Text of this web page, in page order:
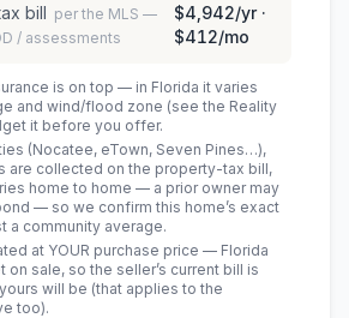
bill per the MLS —
/ assessments
$4,942/yr ·
$412/mo
is on top — in Florida it varies
and wind/flood zone (see the Reality
it before you offer.
(Nocatee, eTown, Seven Pines…),
are collected on the property-tax bill,
home to home — a prior owner may
— so we confirm this home’s exact
a community average.
at YOUR purchase price — Florida
sale, so the seller’s current bill is
will be (that applies to the
too).